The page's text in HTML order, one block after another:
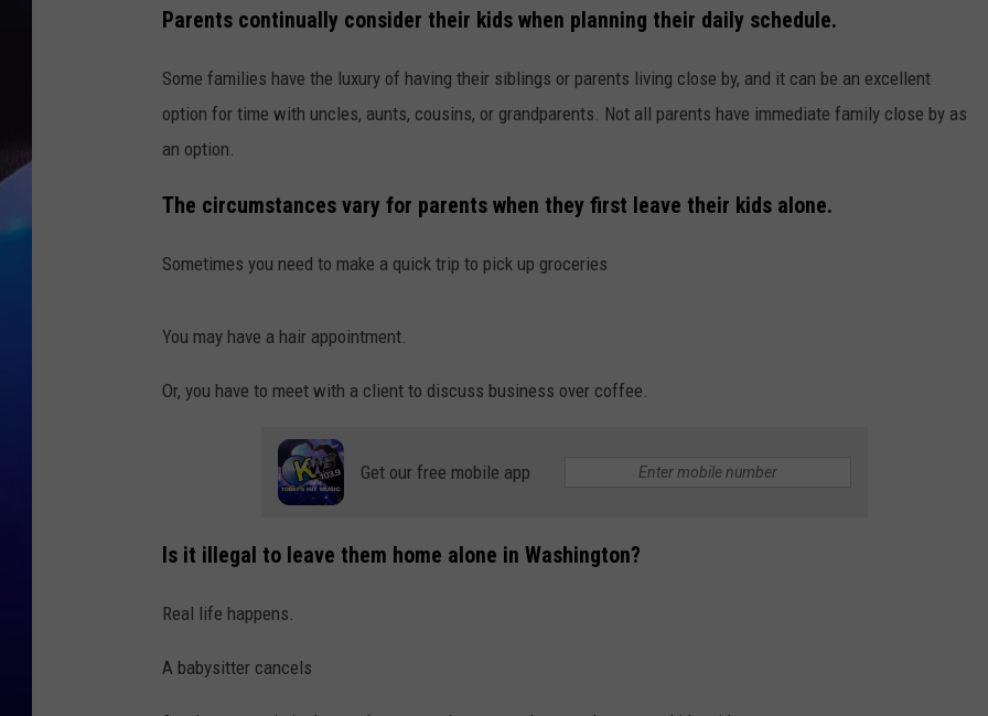
Parents continually consider their kids when planning their daily schedule.
Some families have the luxury of having their siblings or parents living close by, and it can be an excellent
option for time with uncles, aunts, cousins, or grandparents. Not all parents have immediate family close by as
an option.
The circumstances vary for parents when they first leave their kids alone.
Sometimes you need to make a quick trip to pick up groceries
You may have a hair appointment.
Or, you have to meet with a client to discuss business over coffee.
Get our free mobile app
Is it illegal to leave them home alone in Washington?
Real life happens.
A babysitter cancels